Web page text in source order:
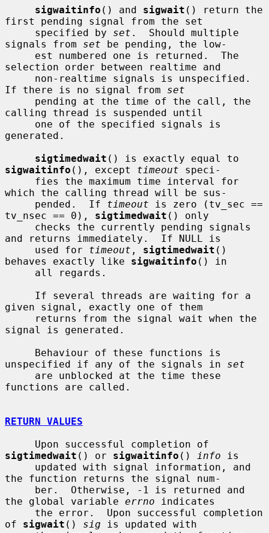
sigwaitinfo () and sigwait () return the
first pending signal from the set
     specified by
set .  Should multiple
signals from set be pending, the low-
selection order between realtime and
If there is no signal from set
calling thread is suspended until
generated.
sigtimedwait
sigwaitinfo (), except timeout speci-
which the calling thread will be sus-
     pended.  If
timeout is zero (tv_sec ==
tv_nsec == 0), sigtimedwait () only
and returns immediately.  If NULL is
     used for
timeout , sigtimedwait ()
behaves exactly like sigwaitinfo () in
given signal, exactly one of them
signal is generated.
unspecified if any of the signals in set
functions are called.
RETURN VALUES
sigtimedwait () or sigwaitinfo () info is
the function returns the signal num-
the global variable errno indicates
of sigwait () sig is updated with